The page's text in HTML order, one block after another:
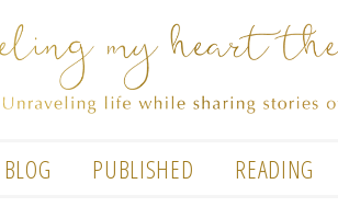
BLOG PUBLISHED READING